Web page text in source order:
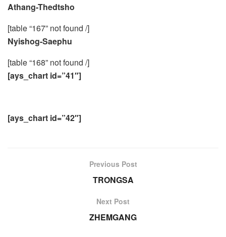
Athang-Thedtsho
[table “167” not found /]
Nyishog-Saephu
[table “168” not found /]
[ays_chart id=”41″]
[ays_chart id=”42″]
Previous Post
TRONGSA
Next Post
ZHEMGANG